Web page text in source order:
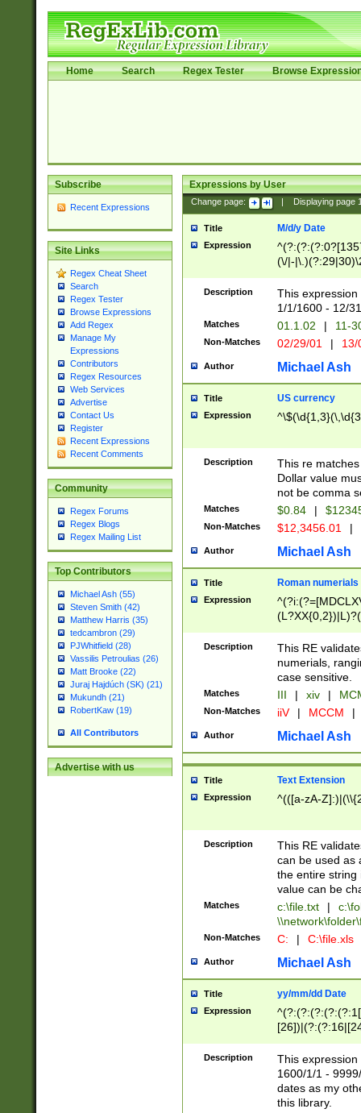
Home Search Regex Tester Browse
Subscribe
Recent Expressions
Site Links
Regex Cheat Sheet
Search
Regex Tester
Browse Expressions
Add Regex
Manage My
Expressions
Contributors
Regex Resources
Web Services
Advertise
Contact Us
Register
Recent Expressions
Recent Comments
Community
Regex Forums
Regex Blogs
Regex Mailing List
Top Contributors
Michael Ash (55)
Steven Smith (42)
Matthew Harris (35)
tedcambron (29)
PJWhitfield (28)
Vassilis Petroulias (26)
Matt Brooke (22)
Juraj Hajdúch (SK) (21)
Mukundh (21)
RobertKaw (19)
All Contributors
Advertise with us
Expressions by User
Change page: Displaying page
Title M/d/y Date
Expression
(\/|-
(?:1[0-2]))(\/|-
\d{2})$
Description
This
1/1/1600 - 12/
Matches 01.1.02 | 11-
Non-Matches 02/29/01 |
Author Michael Ash
Title US currency
Expression
Description
This re
Dollar value
not be comma
Matches $0.84 |
Non-Matches $12,3456.01 |
Author Michael Ash
Title Roman numerials
Expression
Description
This RE
numerials,
case sensitive.
Matches III | xiv |
Non-Matches iiV | MCCM |
Author Michael Ash
Title Text Extension
Expression ^(([a-zA-
Description
This RE
can be used as
the entire string
value can be
Matches c:\file.txt |
Non-Matches C: | C:\file.xls
Author Michael Ash
Title yy/mm/dd Date
Expression
(?:0?[1-
Description
This
1600/1/1 -
dates as my
this library.